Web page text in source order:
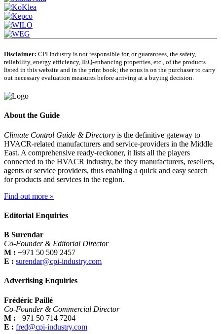
Disclaimer: CPI Industry is not responsible for, or guarantees, the safety,
reliability, energy efficiency, IEQ-enhancing properties, etc., of the products
listed in this website and in the print book; the onus is on the purchaser to carry
out necessary evaluation measures before arriving at a buying decision.
About the Guide
Climate Control Guide & Directory is the definitive gateway to
HVACR-related manufacturers and service-providers in the Middle
East. A comprehensive ready-reckoner, it lists all the players
connected to the HVACR industry, be they manufacturers, resellers,
agents or service providers, thus enabling a quick and easy search
for products and services in the region.
Find out more »
Editorial Enquiries
B Surendar
Co-Founder & Editorial Director
M : +971 50 509 2457
E : surendar@cpi-industry.com
Advertising Enquiries
Frédéric Paillé
Co-Founder & Commercial Director
M : +971 50 714 7204
E : fred@cpi-industry.com